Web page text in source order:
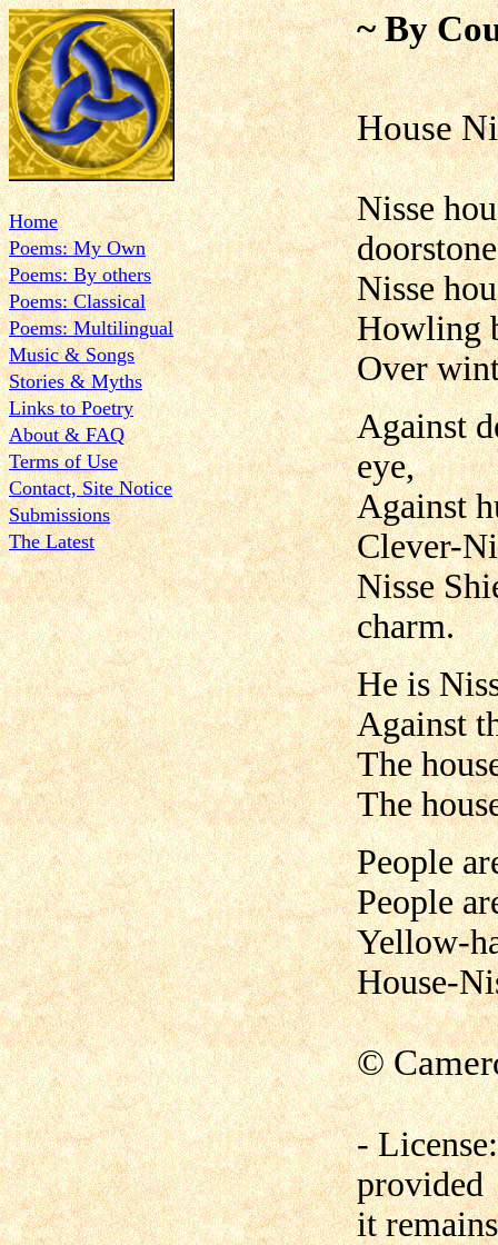
Home
Poems: My Own
Poems: By others
Poems: Classical
Poems: Multilingual
Music & Songs
Stories & Myths
Links to Poetry
About & FAQ
Terms of Use
Contact, Site Notice
Submissions
The Latest
~ By
House
Nisse
Nisse
Howling
Over
Against
eye,
Against
Clever-
Nisse
charm.
He is
Against
The
The
People
People
Yellow-
House-
©
-
provided
it